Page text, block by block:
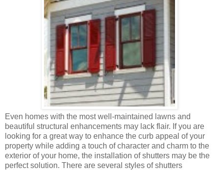
Even homes with the most well-maintained lawns and
beautiful structural enhancements may lack flair. If you are
looking for a great way to enhance the curb appeal of your
property while adding a touch of character and charm to the
exterior of your home, the installation of shutters may be the
perfect solution. There are several styles of shutters